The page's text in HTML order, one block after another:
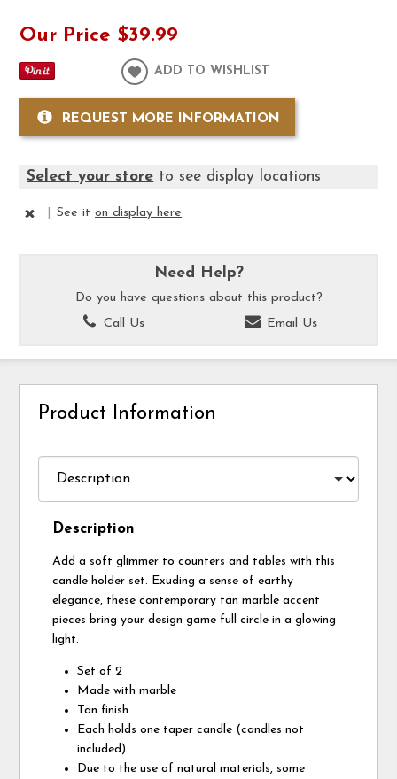
Our Price $39.99
ADD TO WISHLIST
REQUEST MORE INFORMATION
Select your store to see display locations
See iton display here
Need Help?
Do you have questions about this product?
Call Us
Email Us
Product Information
Description
Add a soft glimmer to counters and tables with this
candle holder set. Exuding a sense of earthy
elegance, these contemporary tan marble accent
pieces bring your design game full circle in a glowing
light.
Set of 2
Made with marble
Tan finish
Each holds one taper candle (candles not
included)
Due to the use of natural materials, some